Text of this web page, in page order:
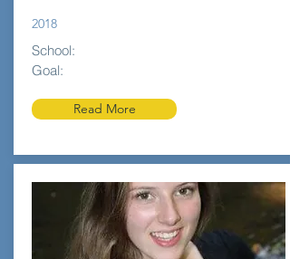
2018
School:
Goal:
Read More